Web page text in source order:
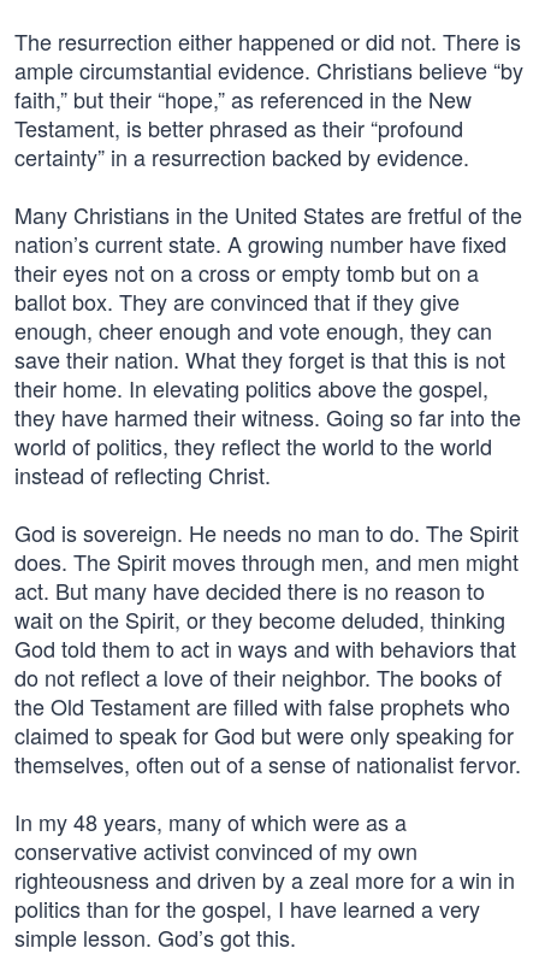
The resurrection either happened or did not. There is
ample circumstantial evidence. Christians believe “by
faith,” but their “hope,” as referenced in the New
Testament, is better phrased as their “profound
certainty” in a resurrection backed by evidence.
Many Christians in the United States are fretful of the
nation’s current state. A growing number have fixed
their eyes not on a cross or empty tomb but on a
ballot box. They are convinced that if they give
enough, cheer enough and vote enough, they can
save their nation. What they forget is that this is not
their home. In elevating politics above the gospel,
they have harmed their witness. Going so far into the
world of politics, they reflect the world to the world
instead of reflecting Christ.
God is sovereign. He needs no man to do. The Spirit
does. The Spirit moves through men, and men might
act. But many have decided there is no reason to
wait on the Spirit, or they become deluded, thinking
God told them to act in ways and with behaviors that
do not reflect a love of their neighbor. The books of
the Old Testament are filled with false prophets who
claimed to speak for God but were only speaking for
themselves, often out of a sense of nationalist fervor.
In my 48 years, many of which were as a
conservative activist convinced of my own
righteousness and driven by a zeal more for a win in
politics than for the gospel, I have learned a very
simple lesson. God’s got this.